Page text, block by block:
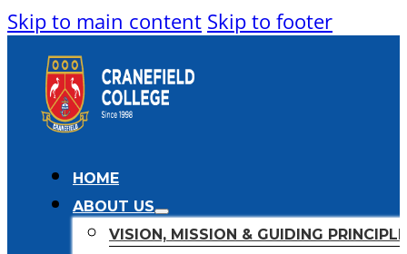
Skip to main content Skip to footer
HOME
ABOUT US
VISION, MISSION & GUIDING